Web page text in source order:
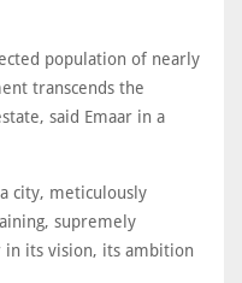
population of nearly
transcends the
said Emaar in a
city, meticulously
supremely
in its vision, its ambition